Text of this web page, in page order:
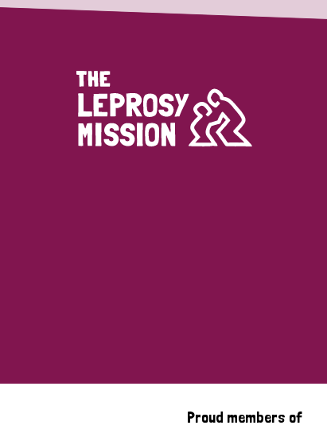
Proud members of